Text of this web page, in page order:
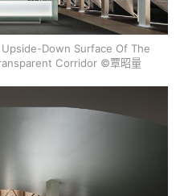
Down Surface Of The
Corridor ©覃昭量